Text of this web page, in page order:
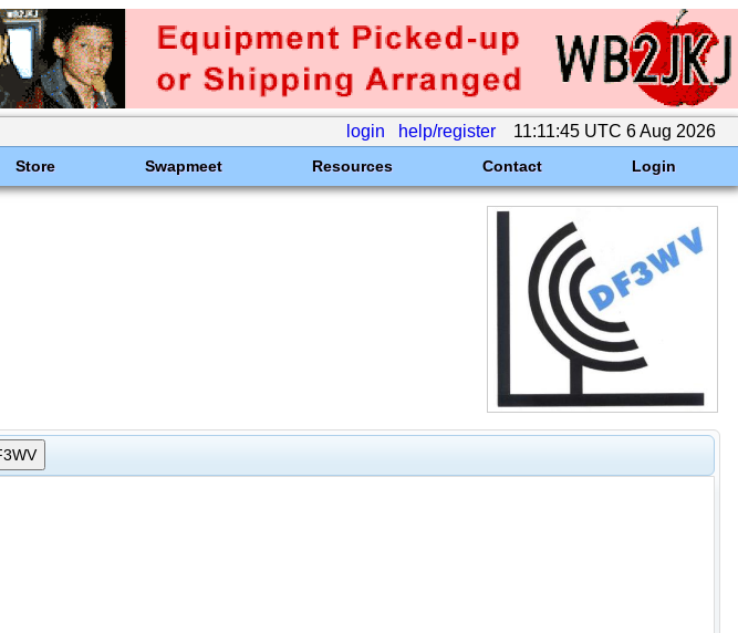
login help/register 11:11:45 UTC 6 Aug 2026
Store Swapmeet Resources Contact Login